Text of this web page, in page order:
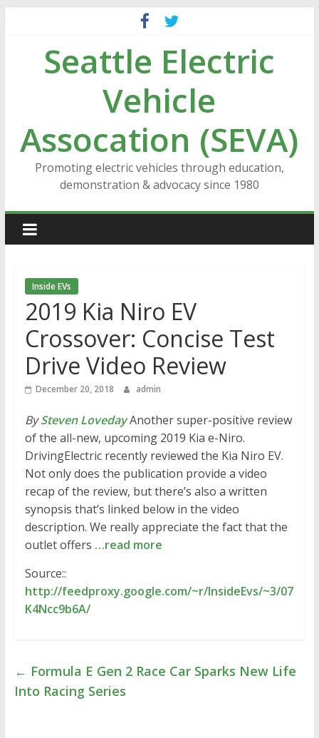
contentSeattle Electric
Vehicle
Assocation (SEVA)
Promoting electric vehicles through education,
demonstration & advocacy since 1980
Inside EVs
2019 Kia Niro EV
Crossover: Concise Test
Drive Video Review
December 20, 2018 admin
BySteven LovedayAnother super-positive review
of the all-new, upcoming 2019 Kia e-Niro.
DrivingElectric recently reviewed the Kia Niro EV.
Not only does the publication provide a video
recap of the review, but there’s also a written
synopsis that’s linked below in the video
description. We really appreciate the fact that the
outlet offers …read more
Source::
http://feedproxy.google.com/~r/InsideEvs/~3/07
K4Ncc9b6A/
← Formula E Gen 2 Race Car Sparks New Life
Into Racing Series